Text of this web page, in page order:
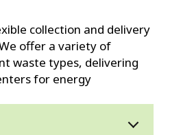
collection and delivery
offer a variety of
waste types, delivering
for energy